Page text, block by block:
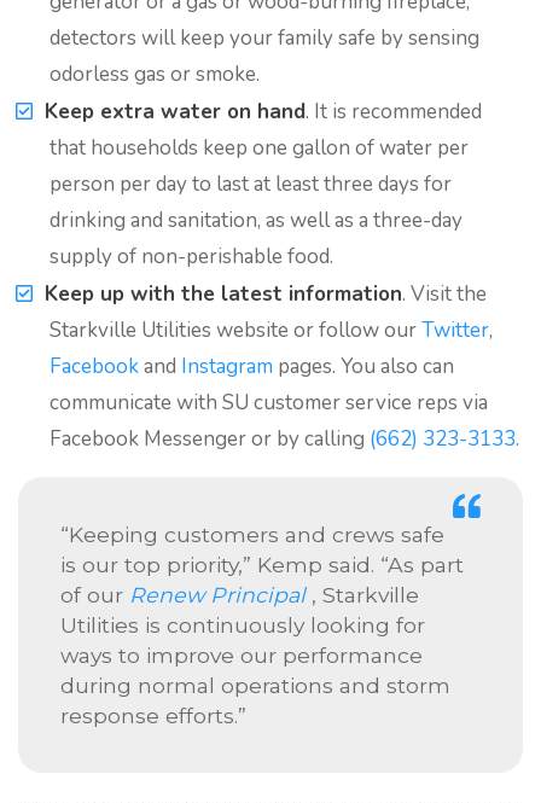
detectors will keep your family safe by sensing
odorless gas or smoke.
Keep extra water on hand. It is recommended
that households keep one gallon of water per
person per day to last at least three days for
drinking and sanitation, as well as a three-day
supply of non-perishable food.
Keep up with the latest information. Visit the
Starkville Utilities website or follow ourTwitter,
Facebookand Instagram pages. You also can
communicate with SU customer service reps via
Facebook Messenger or by calling (662) 323-3133.
“Keeping customers and crews safe
is our top priority,” Kemp said. “As part
of our Renew Principal , Starkville
Utilities is continuously looking for
ways to improve our performance
during normal operations and storm
response efforts.”